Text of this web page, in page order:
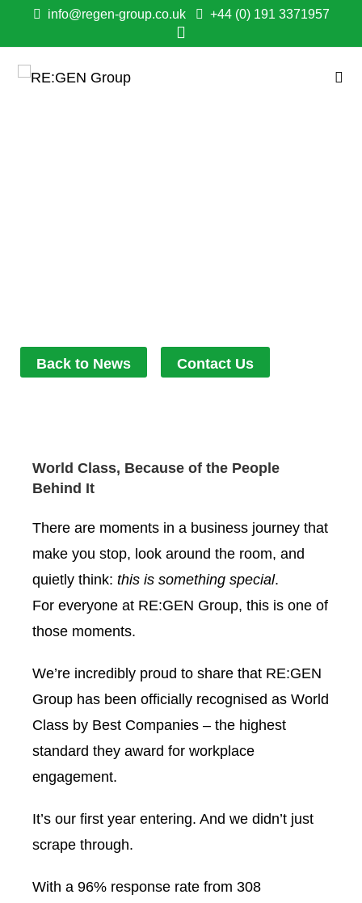
info@regen-group.co.uk +44 (0) 191 3371957
Back to News Contact Us
World Class, Because of the People
Behind It
There are moments in a business journey that
make you stop, look around the room, and
quietly think: this is something special.
For everyone at RE:GEN Group, this is one of
those moments.
We’re incredibly proud to share that RE:GEN
Group has been officially recognised as World
Class by Best Companies – the highest
standard they award for workplace
engagement.
It’s our first year entering. And we didn’t just
scrape through.
With a 96% response rate from 308